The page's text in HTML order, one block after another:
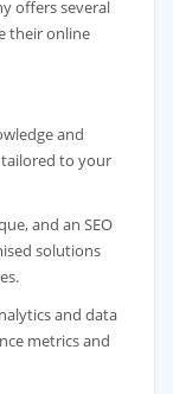
offers several
their online
and
to your
and an SEO
solutions
and data
metrics and